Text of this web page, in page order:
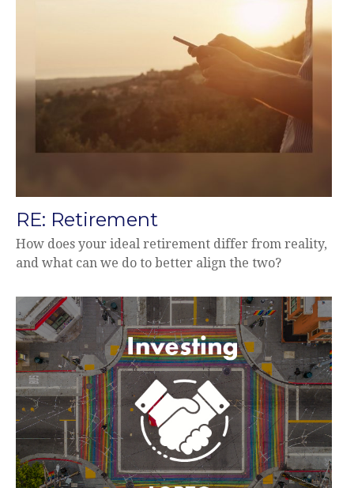
RE: Retirement
How does your ideal retirement differ from reality,
and what can we do to better align the two?